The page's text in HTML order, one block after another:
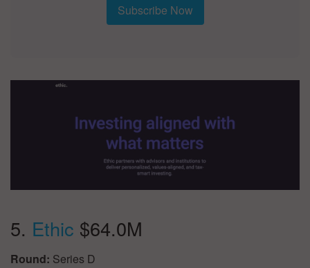
Subscribe Now
5. Ethic $64.0M
Round: Series D